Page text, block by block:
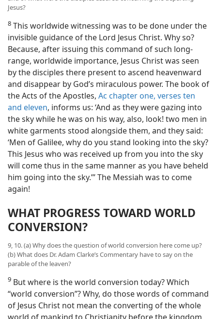
Jesus?
8 This worldwide witnessing was to be done under the
invisible guidance of the Lord Jesus Christ. Why so?
Because, after issuing this command of such long-
range, worldwide importance, Jesus Christ was seen
by the disciples there present to ascend heavenward
and disappear by God’s miraculous power. The book of
the Acts of the Apostles, Ac chapter one, verses ten
and eleven, informs us: ‘And as they were gazing into
the sky while he was on his way, also, look! two men in
white garments stood alongside them, and they said:
‘Men of Galilee, why do you stand looking into the sky?
This Jesus who was received up from you into the sky
will come thus in the same manner as you have beheld
him going into the sky.’” The Messiah was to come
again!
WHAT PROGRESS TOWARD WORLD
CONVERSION?
9, 10. (a) Why does the question of world conversion here come up?
(b) What does Dr. Adam Clarke’s Commentary have to say on the
parable of the leaven?
9 But where is the world conversion today? Which
“world conversion”? Why, do those words of command
of Jesus Christ not mean the converting of the whole